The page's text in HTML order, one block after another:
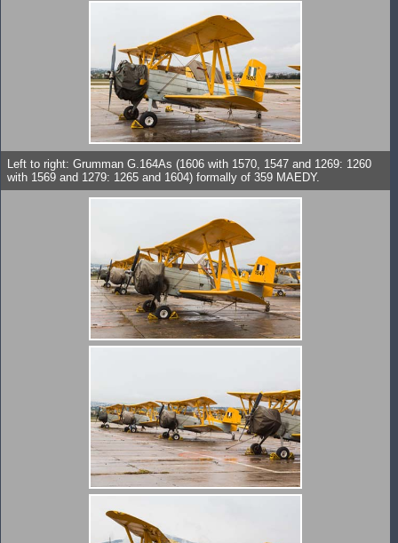
Left to right: Grumman G.164As (1606 with 1570, 1547 and 1269: 1260
with 1569 and 1279: 1265 and 1604) formally of 359 MAEDY.